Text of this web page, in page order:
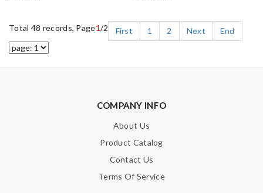
Total 48 records, Page1/2 First 1 2 Next End
COMPANY INFO
About Us
Product Catalog
Contact Us
Terms Of Service